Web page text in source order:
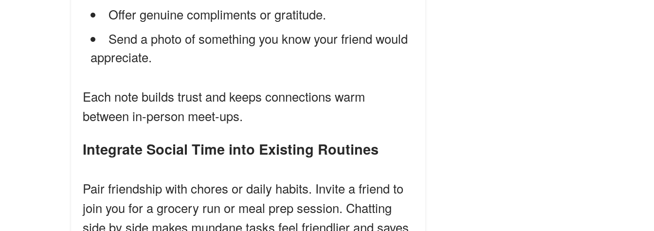
Offer genuine compliments or gratitude.
Send a photo of something you know your friend would
appreciate.
Each note builds trust and keeps connections warm
between in-person meet-ups.
Integrate Social Time into Existing Routines
Pair friendship with chores or daily habits. Invite a friend to
join you for a grocery run or meal prep session. Chatting
side by side makes mundane tasks feel friendlier and saves